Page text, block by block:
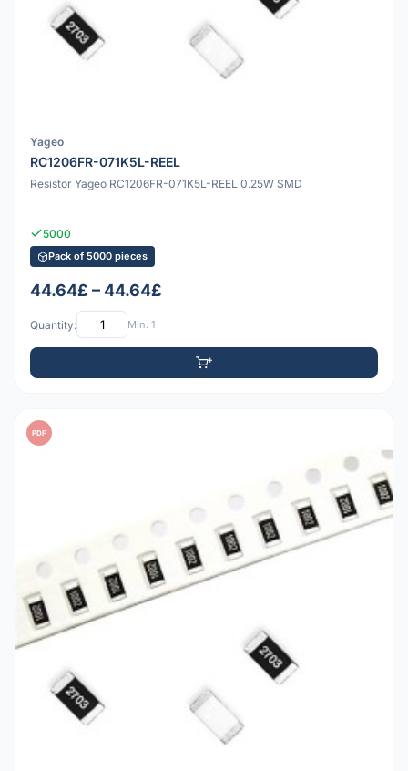
Yageo
RC1206FR-071K5L-REEL
Resistor Yageo RC1206FR-071K5L-REEL 0.25W SMD
5000
Pack of 5000 pieces
44.64£ – 44.64£
Quantity: Min: 1
PDF